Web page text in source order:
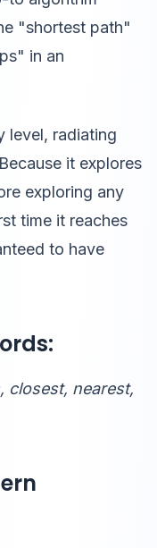
"shortest path"
in an
level, radiating
it explores
exploring any
time it reaches
to have
closest, nearest,